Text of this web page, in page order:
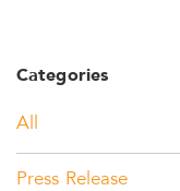
Categories
All
Press Release